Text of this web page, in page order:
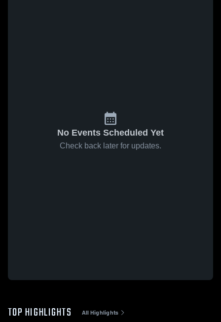
No Events Scheduled Yet
Check back later for updates.
TOP HIGHLIGHTS All Highlights